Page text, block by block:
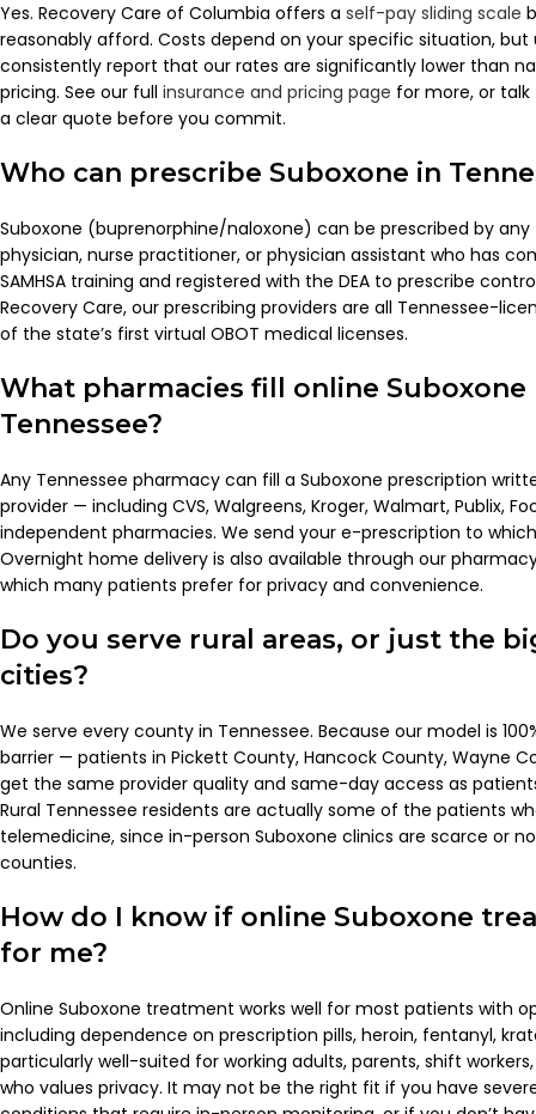
Yes. Recovery Care of Columbia offers a self-pay sliding scale
reasonably afford. Costs depend on your specific situation,
consistently report that our rates are significantly lower than
pricing. See our full insurance and pricing page for more, or
a clear quote before you commit.
Who can prescribe Suboxone in
Suboxone (buprenorphine/naloxone) can be prescribed by
physician, nurse practitioner, or physician assistant who has
SAMHSA training and registered with the DEA to prescribe
Recovery Care, our prescribing providers are all Tennessee-
of the state’s first virtual OBOT medical licenses.
What pharmacies fill online
Tennessee?
Any Tennessee pharmacy can fill a Suboxone prescription
provider — including CVS, Walgreens, Kroger, Walmart, Publix,
independent pharmacies. We send your e-prescription to
Overnight home delivery is also available through our
which many patients prefer for privacy and convenience.
Do you serve rural areas, or just the
cities?
We serve every county in Tennessee. Because our model is
barrier — patients in Pickett County, Hancock County, Wayne
get the same provider quality and same-day access as
Rural Tennessee residents are actually some of the patients
telemedicine, since in-person Suboxone clinics are scarce or
counties.
How do I know if online Suboxone
for me?
Online Suboxone treatment works well for most patients with
including dependence on prescription pills, heroin, fentanyl,
particularly well-suited for working adults, parents, shift
who values privacy. It may not be the right fit if you have